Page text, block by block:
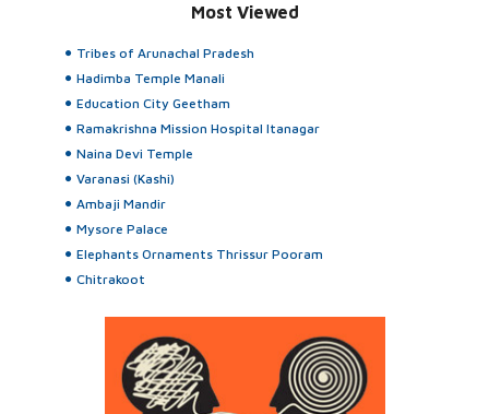
Most Viewed
Tribes of Arunachal Pradesh
Hadimba Temple Manali
Education City Geetham
Ramakrishna Mission Hospital Itanagar
Naina Devi Temple
Varanasi (Kashi)
Ambaji Mandir
Mysore Palace
Elephants Ornaments Thrissur Pooram
Chitrakoot